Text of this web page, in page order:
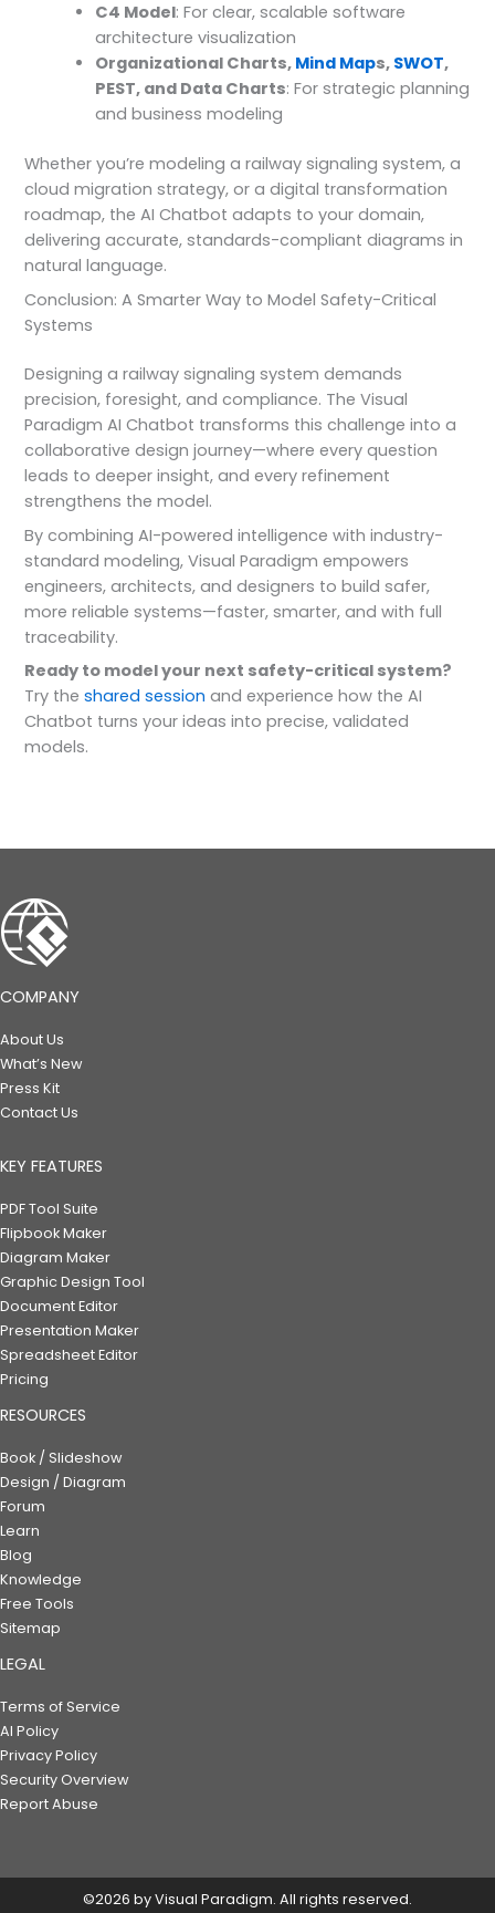
C4 Model: For clear, scalable software
architecture visualization
Organizational Charts, Mind Maps, SWOT,
PEST, and Data Charts: For strategic planning
and business modeling
Whether you’re modeling a railway signaling system, a
cloud migration strategy, or a digital transformation
roadmap, the AI Chatbot adapts to your domain,
delivering accurate, standards-compliant diagrams in
natural language.
Conclusion: A Smarter Way to Model Safety-Critical
Systems
Designing a railway signaling system demands
precision, foresight, and compliance. The Visual
Paradigm AI Chatbot transforms this challenge into a
collaborative design journey—where every question
leads to deeper insight, and every refinement
strengthens the model.
By combining AI-powered intelligence with industry-
standard modeling, Visual Paradigm empowers
engineers, architects, and designers to build safer,
more reliable systems—faster, smarter, and with full
traceability.
Ready to model your next safety-critical system?
Try theshared session and experience how the AI
Chatbot turns your ideas into precise, validated
models.
COMPANY
About Us
What’s New
Press Kit
Contact Us
KEY FEATURES
PDF Tool Suite
Flipbook Maker
Diagram Maker
Graphic Design Tool
Document Editor
Presentation Maker
Spreadsheet Editor
Pricing
RESOURCES
Book / Slideshow
Design / Diagram
Forum
Learn
Blog
Knowledge
Free Tools
Sitemap
LEGAL
Terms of Service
AI Policy
Privacy Policy
Security Overview
Report Abuse
©2026 by Visual Paradigm. All rights reserved.